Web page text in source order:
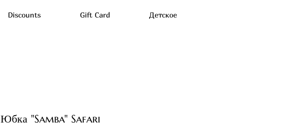
Discounts Gift Card Детское
Юбка "Samba" Safari